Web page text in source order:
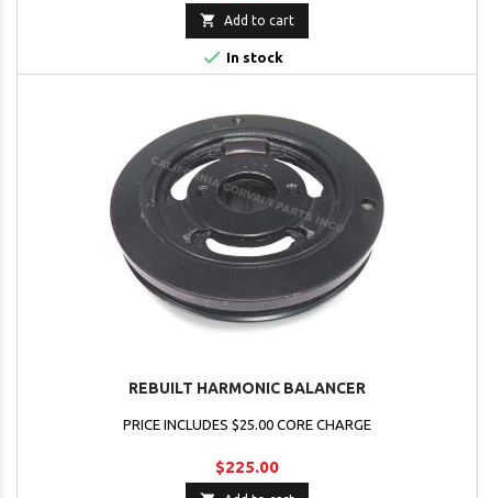
 Add to cart
 In stock
REBUILT HARMONIC BALANCER
PRICE INCLUDES $25.00 CORE CHARGE
$225.00